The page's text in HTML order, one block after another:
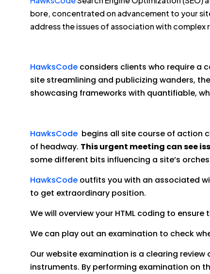
bore, concentrated on advancement to your
address the issues of association with
HawksCode considers clients who require a
site streamlining and publicizing wanders,
showcasing frameworks with quantifiable,
HawksCode begins all site course of action
of headway. This urgent meeting can see
some different bits influencing a site’s
HawksCode outfits you with an associated
to get extraordinary position.
We will overview your HTML coding to
We can play out an examination to check
Our website examination is a clearing
instruments. By performing examination on